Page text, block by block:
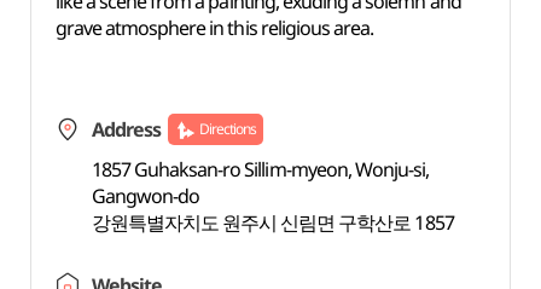
grave atmosphere in this religious area.
Address Directions
1857 Guhaksan-ro Sillim-myeon, Wonju-si,
Gangwon-do
강원특별자치도 원주시 신림면 구학산로 1857